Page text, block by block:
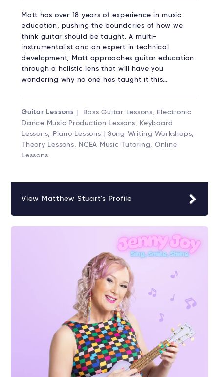
Matt has over 18 years of experience in music
education, pushing the boundaries of how we
think guitar should be taught. A multi-
instrumentalist and an expert in technical
development, Matt approaches guitar education
through a holistic lens that will have you
wondering why no one has taught it this…
Guitar Lessons
| Bass Guitar Lessons, Electronic
Dance Music Production Lessons, Keyboard
Lessons, Piano Lessons | Song Writing Workshops,
Theory Lessons, NCEA Music Tutoring, Online
Lessons
View Matthew Stuart's Profile